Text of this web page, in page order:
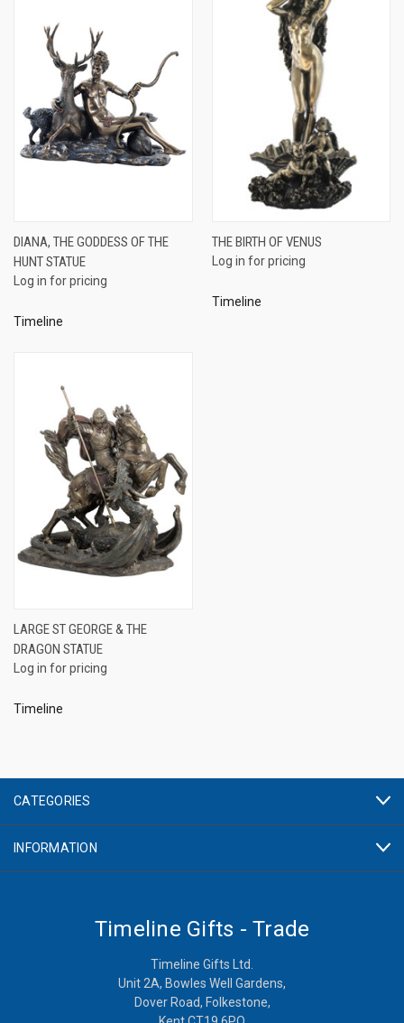
DIANA, THE GODDESS OF THE
HUNT STATUE
Log in for pricing
Timeline
THE BIRTH OF VENUS
Log in for pricing
Timeline
LARGE ST GEORGE & THE
DRAGON STATUE
Log in for pricing
Timeline
CATEGORIES
INFORMATION
Timeline Gifts - Trade
Timeline Gifts Ltd.
Unit 2A, Bowles Well Gardens,
Dover Road, Folkestone,